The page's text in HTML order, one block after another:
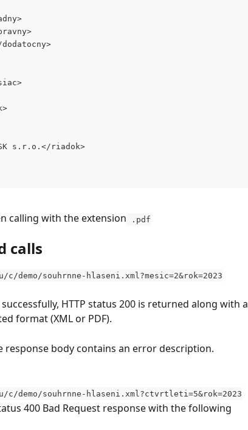
dodatocny>
s.r.o.</riadok>
calling with the extension .pdf
calls
demo/souhrnne-hlaseni.xml?mesic=2&rok=2023
HTTP status 200 is returned along with a
format (XML or PDF).
response body contains an error description.
demo/souhrnne-hlaseni.xml?ctvrtleti=5&rok=2023
400 Bad Request response with the following